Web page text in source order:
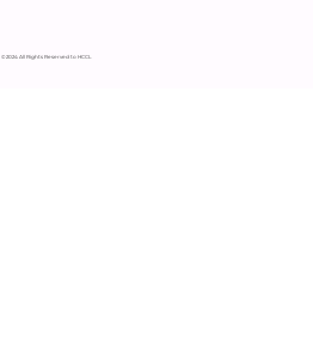
© 2024 All Rights Reserved to HCCL